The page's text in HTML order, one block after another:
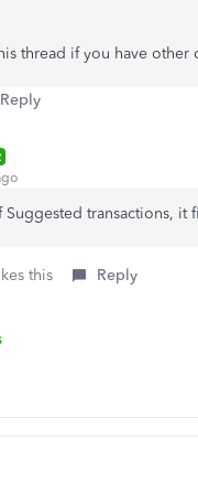
thread if you have other
Reply
transactions, it
this Reply